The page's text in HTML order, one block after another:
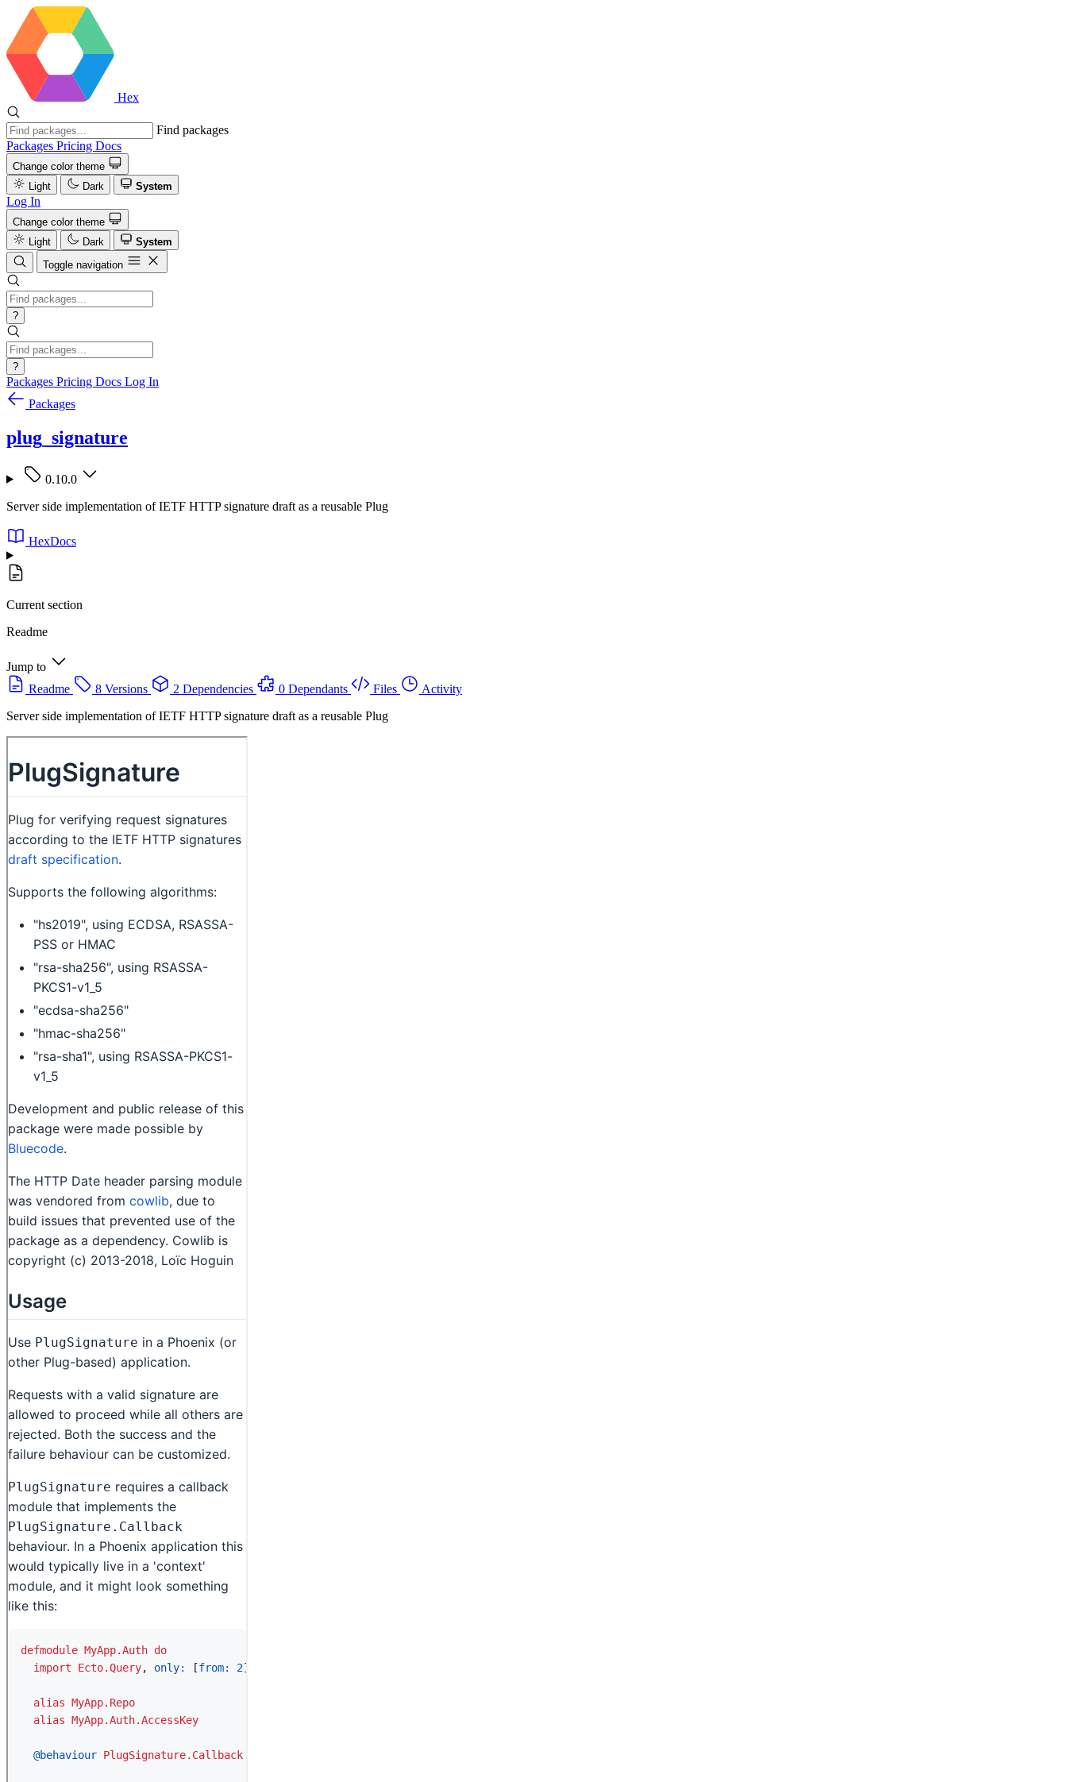
Hex
Find packages
Packages Pricing Docs
Change color theme
Light
Dark System
Log In
Change color theme
Light
Dark
System
Toggle navigation
?
?
Packages Pricing Docs Log In
Packages
plug_signature
0.10.0
Server side implementation of IETF HTTP signature draft as a reusable Plug
HexDocs
Current section
Readme
Jump to
Readme
8 Versions 2 Dependencies 0 Dependants Files
Activity
Server side implementation of IETF HTTP signature draft as a reusable Plug